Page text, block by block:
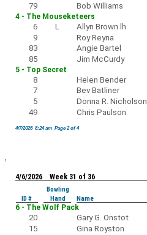
79
Bob Williams
4 - The Mouseketeers
6 L Allyn Brown lh
9
Roy Reyna
83
Angie Bartel
85
Jim McCurdy
5 - Top Secret
8 Helen Bender
7
Bev Batliner
5
Donna R. Nicholson
49
Chris Paulson
4/7/2026 8:24 am Page 2 of 4
4/6/2026 Week 31 of 36
Bowling
ID #
Hand Name
6 - The Wolf Pack
20 Gary G. Onstot
15
Gina Royston